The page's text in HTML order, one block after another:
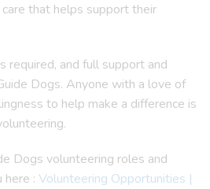
that helps support their
required, and full support and
Dogs. Anyone with a love of
to help make a difference is
Dogs volunteering roles and
here : Volunteering Opportunities |